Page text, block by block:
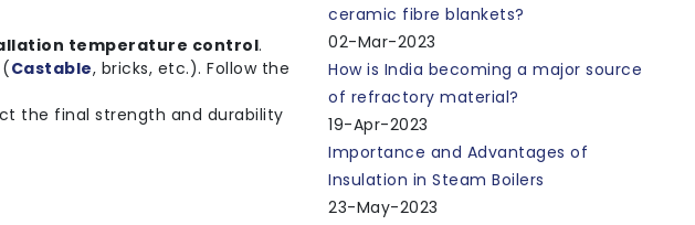
temperature control.
Castable, bricks, etc.). Follow the
the final strength and durability
ceramic fibre blankets?
02-Mar-2023
How is India becoming a major source
of refractory material?
19-Apr-2023
Importance and Advantages of
Insulation in Steam Boilers
23-May-2023